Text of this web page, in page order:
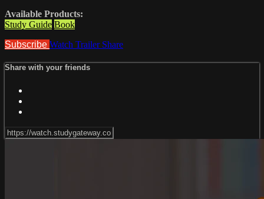
Available Products:
Study Guide Book
Subscribe Watch Trailer Share
Share with your friends